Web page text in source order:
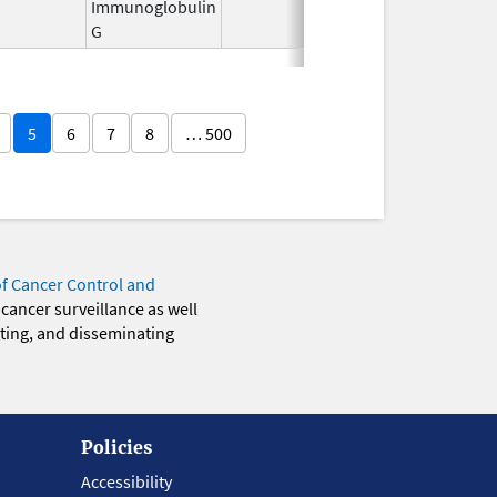
Immunoglobulin
G
5 6 7 8 … 500
Cancer Control and
surveillance as well
and disseminating
Policies
Accessibility